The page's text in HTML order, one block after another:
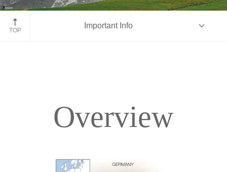
Jungfraujoch Train, Switzerland
TOP
Important Info
Accommodations
Overview